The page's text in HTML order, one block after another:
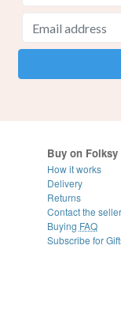
Buy on Folksy
How it works
Delivery
Returns
Contact the seller
Buying FAQ
Subscribe for